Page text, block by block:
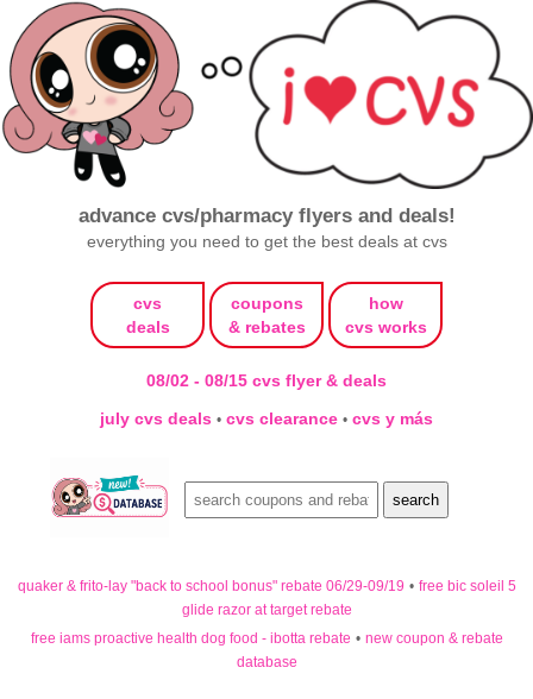
advance cvs/pharmacy flyers and deals!
everything you need to get the best deals at cvs
cvs
deals
coupons
& rebates
how
cvs works
08/02 - 08/15 cvs flyer & deals
july cvs deals • cvs clearance • cvs y más
quaker & frito-lay "back to school bonus" rebate 06/29-09/19 • free bic soleil 5
glide razor at target rebate
free iams proactive health dog food - ibotta rebate • new coupon & rebate
database